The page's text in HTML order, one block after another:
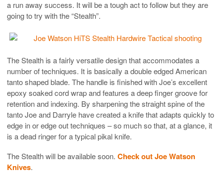
a run away success. It will be a tough act to follow but they are
going to try with the “Stealth”.
The Stealth is a fairly versatile design that accommodates a
number of techniques. It is basically a double edged American
tanto shaped blade. The handle is finished with Joe’s excellent
epoxy soaked cord wrap and features a deep finger groove for
retention and indexing. By sharpening the straight spine of the
tanto Joe and Darryle have created a knife that adapts quickly to
edge in or edge out techniques – so much so that, at a glance, it
is a dead ringer for a typical pikal knife.
The Stealth will be available soon. Check out Joe Watson
Knives.